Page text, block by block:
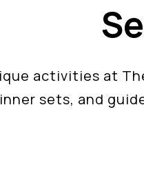
activities at
sets, and